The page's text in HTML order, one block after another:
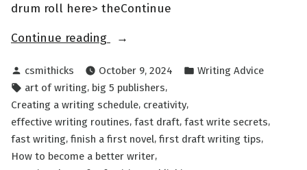
drum roll here> theContinue
Continue reading
“The
of
Writing
FAST
Part
Posted
by
csmithicks October 9, 2024
Posted
Writing Advice
Tags:
art of writing, big 5 publishers,
Creating a writing schedule, creativity,
effective writing routines, fast draft, fast write secrets,
fast writing, finish a first novel, first draft writing tips,
How to become a better writer,